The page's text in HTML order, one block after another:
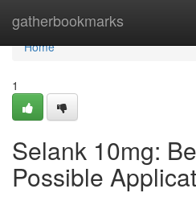
gatherbookmarks
Home
Home
1
Selank 10mg:
Possible